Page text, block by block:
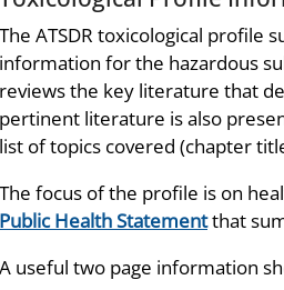
The ATSDR toxicological profile
information for the hazardous
reviews the key literature that
pertinent literature is also
list of topics covered (chapter
The focus of the profile is on
Public Health Statementthat
A useful two page information